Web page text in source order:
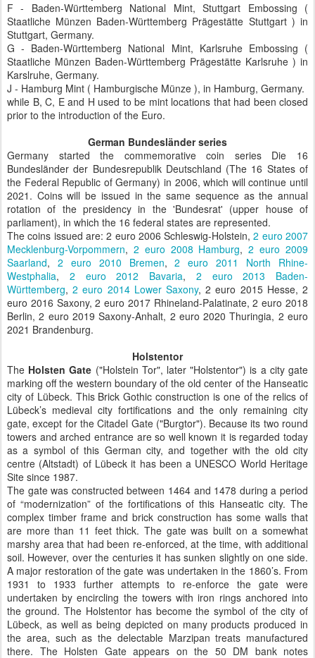
F - Baden-Württemberg National Mint, Stuttgart Embossing (
Staatliche Münzen Baden-Württemberg Prägestätte Stuttgart ) in
Stuttgart, Germany.
G - Baden-Württemberg National Mint, Karlsruhe Embossing (
Staatliche Münzen Baden-Württemberg Prägestätte Karlsruhe ) in
Karslruhe, Germany.
J - Hamburg Mint ( Hamburgische Münze ), in Hamburg, Germany.
while B, C, E and H used to be mint locations that had been closed
prior to the introduction of the Euro.
German Bundesländer series
Germany started the commemorative coin series Die 16
Bundesländer der Bundesrepublik Deutschland (The 16 States of
the Federal Republic of Germany) in 2006, which will continue until
2021. Coins will be issued in the same sequence as the annual
rotation of the presidency in the 'Bundesrat' (upper house of
parliament), in which the 16 federal states are represented.
The coins issued are: 2 euro 2006 Schleswig-Holstein,2 euro 2007
Mecklenburg-Vorpommern, 2 euro 2008 Hamburg,2 euro 2009
Saarland, 2 euro 2010 Bremen,2 euro 2011 North Rhine-
Westphalia, 2 euro 2012 Bavaria, 2 euro 2013 Baden-
Württemberg,2 euro 2014 Lower Saxony, 2 euro 2015 Hesse, 2
euro 2016 Saxony, 2 euro 2017 Rhineland-Palatinate, 2 euro 2018
Berlin, 2 euro 2019 Saxony-Anhalt, 2 euro 2020 Thuringia, 2 euro
2021 Brandenburg.
Holstentor
The Holsten Gate ("Holstein Tor", later "Holstentor") is a city gate
marking off the western boundary of the old center of the Hanseatic
city of Lübeck. This Brick Gothic construction is one of the relics of
Lübeck’s medieval city fortifications and the only remaining city
gate, except for the Citadel Gate ("Burgtor"). Because its two round
towers and arched entrance are so well known it is regarded today
as a symbol of this German city, and together with the old city
centre (Altstadt) of Lübeck it has been a UNESCO World Heritage
Site since 1987.
The gate was constructed between 1464 and 1478 during a period
of “modernization” of the fortifications of this Hanseatic city. The
complex timber frame and brick construction has some walls that
are more than 11 feet thick. The gate was built on a somewhat
marshy area that had been re-enforced, at the time, with additional
soil. However, over the centuries it has sunken slightly on one side.
A major restoration of the gate was undertaken in the 1860’s. From
1931 to 1933 further attempts to re-enforce the gate were
undertaken by encircling the towers with iron rings anchored into
the ground. The Holstentor has become the symbol of the city of
Lübeck, as well as being depicted on many products produced in
the area, such as the delectable Marzipan treats manufactured
there. The Holsten Gate appears on the 50 DM bank notes